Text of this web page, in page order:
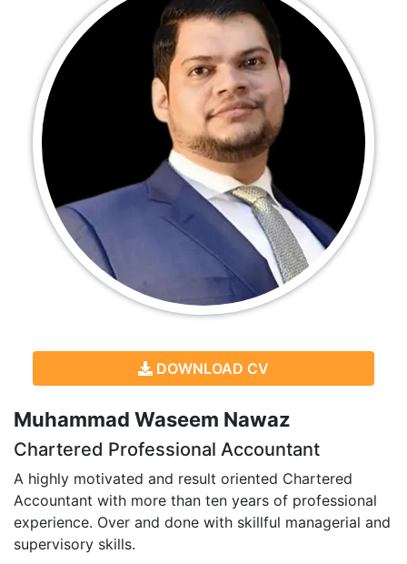
DOWNLOAD CV
Muhammad Waseem Nawaz
Chartered Professional Accountant
A highly motivated and result oriented Chartered
Accountant with more than ten years of professional
experience. Over and done with skillful managerial and
supervisory skills.